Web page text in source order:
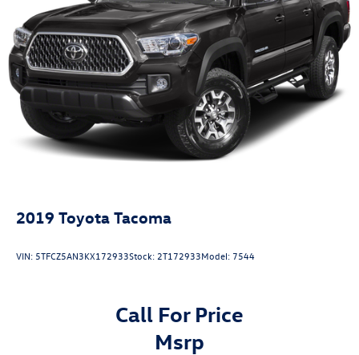
2019 Toyota Tacoma
VIN: 5TFCZ5AN3KX172933Stock:2T172933Model: 7544
Call For Price
msrp